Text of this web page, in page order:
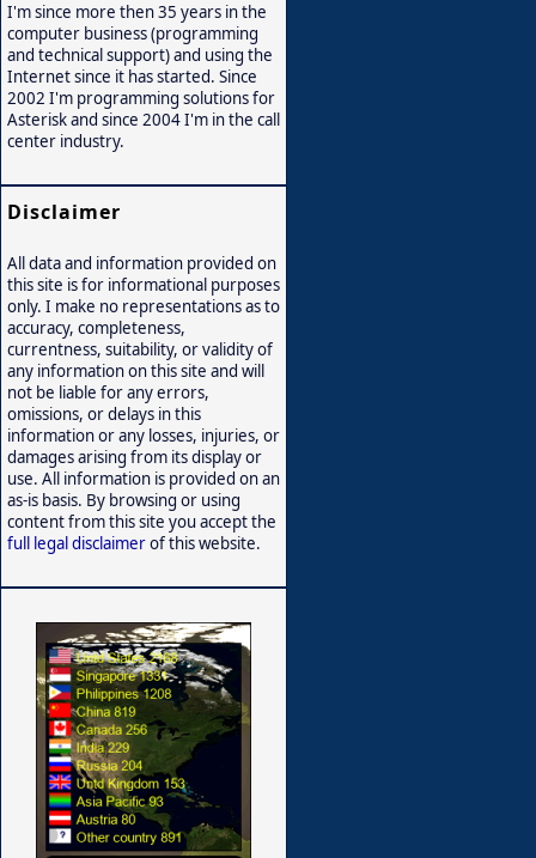
I'm since more then 35 years in the
computer business (programming
and technical support) and using the
Internet since it has started. Since
2002 I'm programming solutions for
Asterisk and since 2004 I'm in the call
center industry.
Disclaimer
All data and information provided on
this site is for informational purposes
only. I make no representations as to
accuracy, completeness,
currentness, suitability, or validity of
any information on this site and will
not be liable for any errors,
omissions, or delays in this
information or any losses, injuries, or
damages arising from its display or
use. All information is provided on an
as-is basis. By browsing or using
content from this site you accept the
full legal disclaimerof this website.